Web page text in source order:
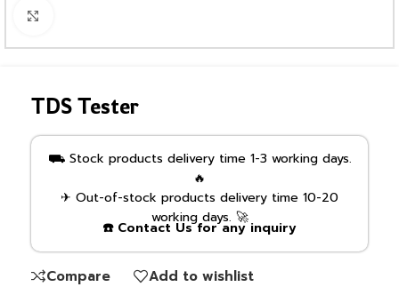
TDS Tester
⛟ Stock products delivery time 1-3 working days.
🔥
✈ Out-of-stock products delivery time 10-20
working days. 🚀
☎️ Contact Us for any inquiry
Compare Add to wishlist